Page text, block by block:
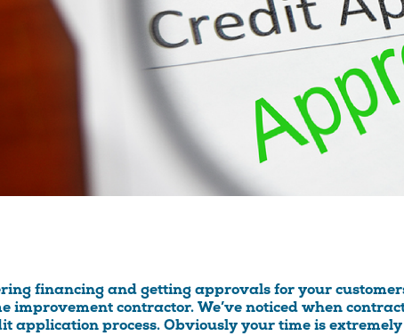
financing and getting approvals for your
improvement contractor. We’ve noticed when
application process. Obviously your time is